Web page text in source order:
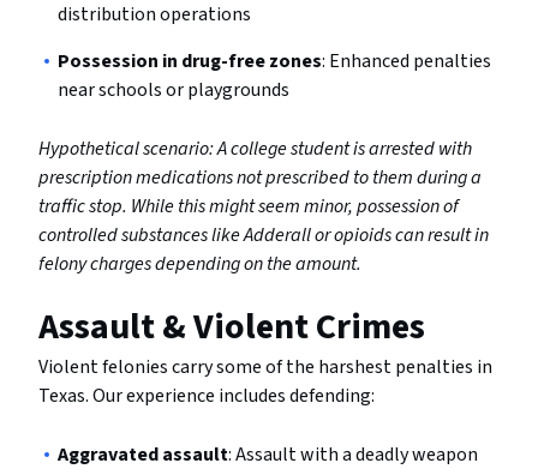
distribution operations
Possession in drug-free zones: Enhanced penalties
near schools or playgrounds
Hypothetical scenario: A college student is arrested with
prescription medications not prescribed to them during a
traffic stop. While this might seem minor, possession of
controlled substances like Adderall or opioids can result in
felony charges depending on the amount.
Assault & Violent Crimes
Violent felonies carry some of the harshest penalties in
Texas. Our experience includes defending:
Aggravated assault: Assault with a deadly weapon